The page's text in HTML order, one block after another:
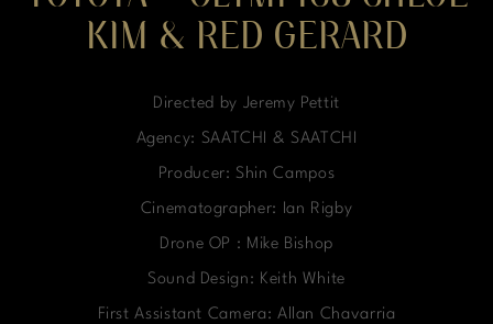
KIM & RED GERARD
Directed by Jeremy Pettit
Agency: SAATCHI & SAATCHI
Producer: Shin Campos
Cinematographer: Ian Rigby
Drone OP : Mike Bishop
Sound Design: Keith White
First Assistant Camera: Allan Chavarria